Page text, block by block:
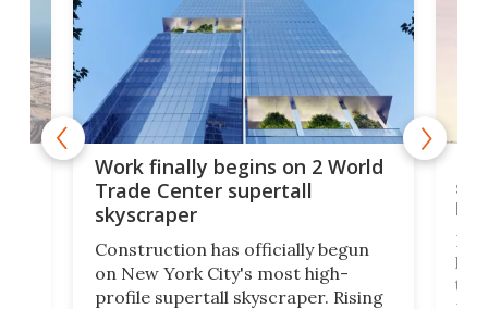
Work finally begins on 2 World
Trade Center supertall
skyscraper
Construction has officially begun
on New York City's most high-
profile supertall skyscraper. Rising